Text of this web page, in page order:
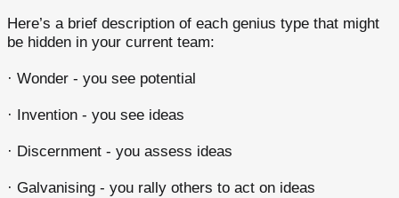
Here’s a brief description of each genius type that might
be hidden in your current team:
· Wonder - you see potential
· Invention - you see ideas
· Discernment - you assess ideas
· Galvanising - you rally others to act on ideas